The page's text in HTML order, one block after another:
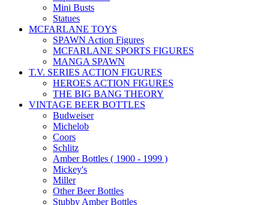
Mini Busts
Statues
MCFARLANE TOYS
SPAWN Action Figures
MCFARLANE SPORTS FIGURES
MANGA SPAWN
T.V. SERIES ACTION FIGURES
HEROES ACTION FIGURES
THE BIG BANG THEORY
VINTAGE BEER BOTTLES
Budweiser
Michelob
Coors
Schlitz
Amber Bottles ( 1900 - 1999 )
Mickey's
Miller
Other Beer Bottles
Stubby Amber Bottles